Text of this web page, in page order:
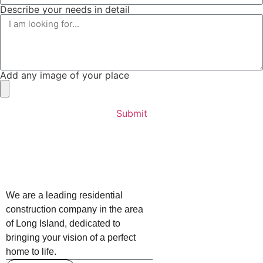
Describe your needs in detail
Add any image of your place
Submit
We are a leading residential
construction company in the area
of Long Island, dedicated to
bringing your vision of a perfect
home to life.